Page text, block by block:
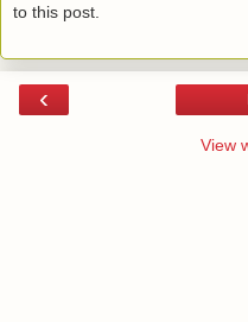
to this post.
‹
View